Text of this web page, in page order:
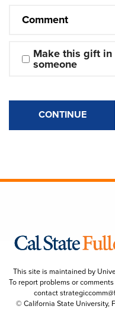
Comment
Make this gift in
someone
CONTINUE
This site is maintained by
To report problems or
contact
© California State University,